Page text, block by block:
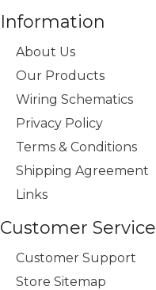
Information
About Us
Our Products
Wiring Schematics
Privacy Policy
Terms & Conditions
Shipping Agreement
Links
Customer Service
Customer Support
Store Sitemap